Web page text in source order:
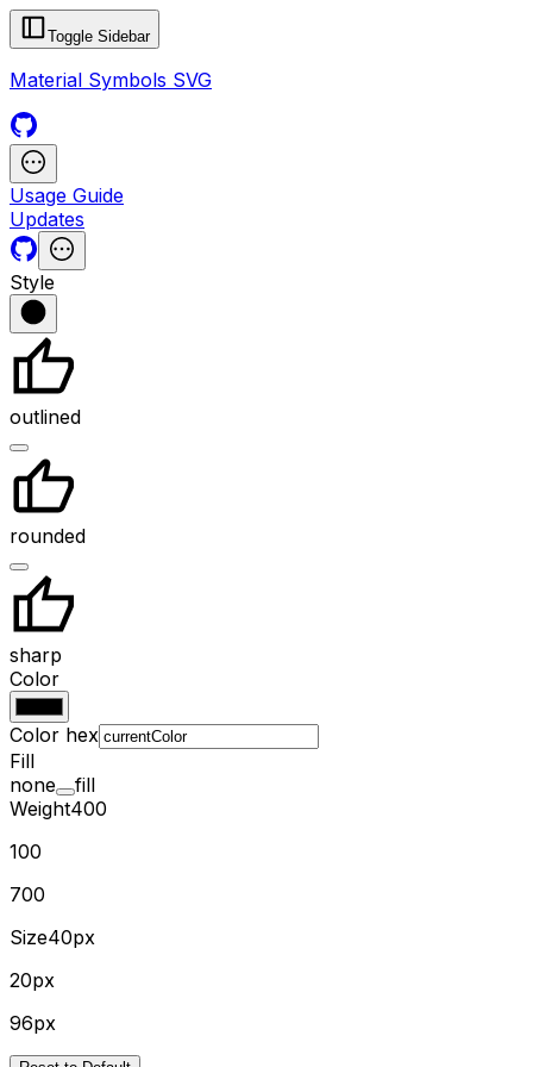
Toggle Sidebar
Material Symbols SVG
Usage Guide
Updates
Style
outlined
rounded
sharp
Color
Color hex
Fill
none
fill
Weight400
100
700
Size40px
20px
96px